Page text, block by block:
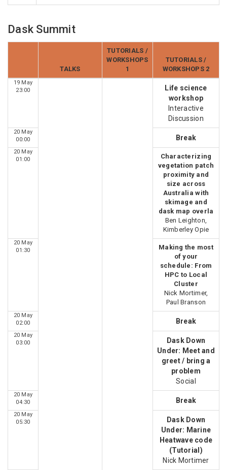
Dask Summit
TALKS
TUTORIALS /
WORKSHOPS
1
TUTORIALS /
WORKSHOPS 2
19 May
23:00
Life science
workshop
Interactive
Discussion
20 May
00:00
Break
20 May
01:00
Characterizing
vegetation patch
proximity and
size across
Australia with
skimage and
dask map overla
Ben Leighton,
Kimberley Opie
20 May
01:30
Making the most
of your
schedule: From
HPC to Local
Cluster
Nick Mortimer,
Paul Branson
20 May
02:00
Break
20 May
03:00
Dask Down
Under: Meet and
greet / bring a
problem
Social
20 May
04:30
Break
20 May
05:30
Dask Down
Under: Marine
Heatwave code
(Tutorial)
Nick Mortimer